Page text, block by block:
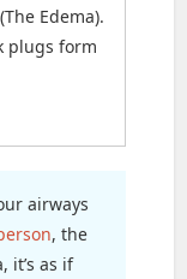
Edema).
plugs form
airways
, the
it’s as if